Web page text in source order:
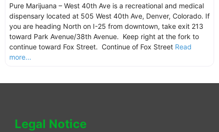
Pure Marijuana – West 40th Ave is a recreational and medical
dispensary located at 505 West 40th Ave, Denver, Colorado. If
you are heading North on I-25 from downtown, take exit 213
toward Park Avenue/38th Avenue. Keep right at the fork to
continue toward Fox Street. Continue of Fox Street Read
more...
Legal Notice